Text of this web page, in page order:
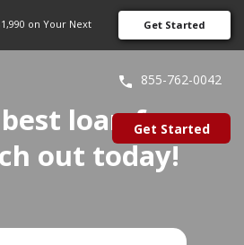
on Your Next
Get Started
855-762-0042
Get Started
loan for you. Reach out
loan for
out today!